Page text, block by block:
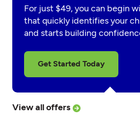
For just $49, you can begin
that quickly identifies your
and starts building
Get Started Today
View all offers